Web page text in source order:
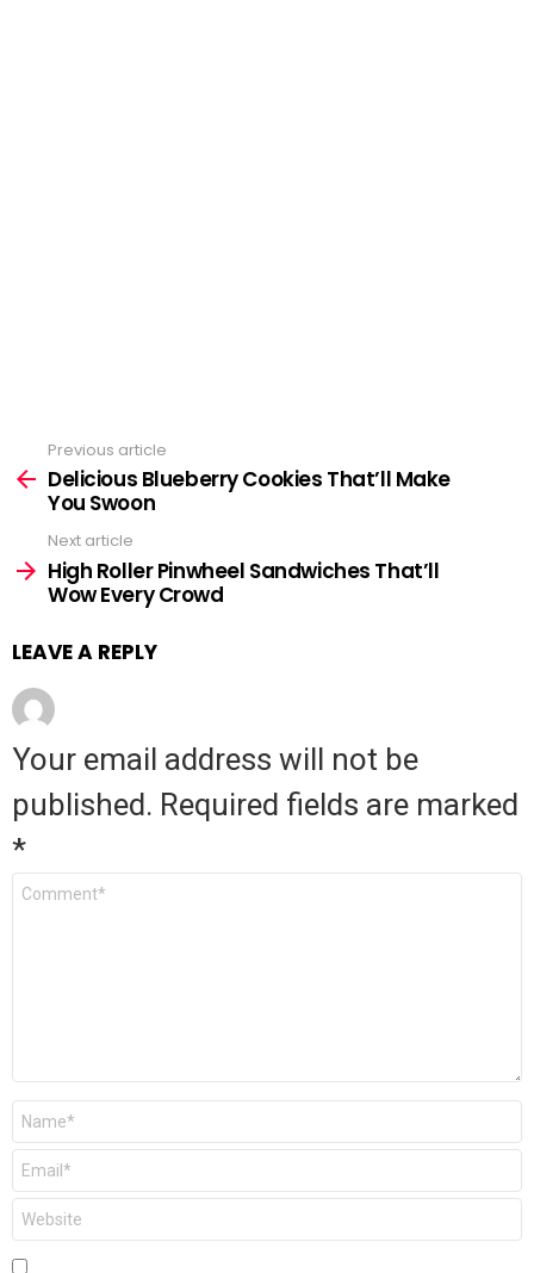
See
more
Previous article
Delicious Blueberry Cookies That’ll Make
You Swoon
Next article
High Roller Pinwheel Sandwiches That’ll
Wow Every Crowd
LEAVE A REPLY
Your email address will not be
published. Required fields are marked
*
Comment
Name
Email
Website